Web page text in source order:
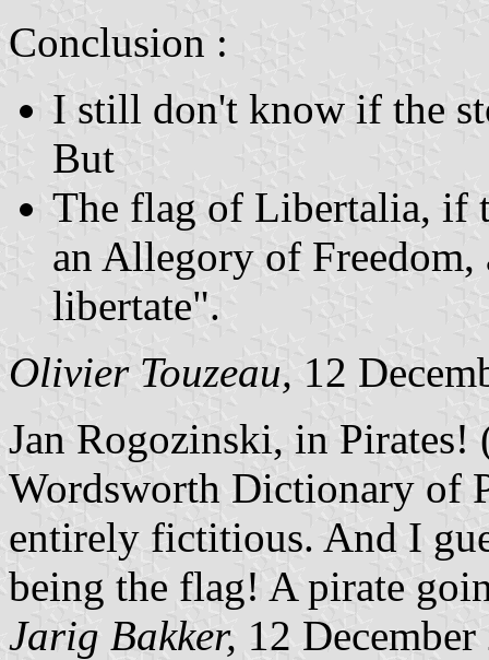
Conclusion :
I still don't know if the
But
The flag of Libertalia, if
an Allegory of
libertate".
Olivier Touzeau, 12
Jan Rogozinski, in Pirates!
Wordsworth Dictionary of
entirely fictitious. And I
being the flag! A pirate
Jarig Bakker, 12